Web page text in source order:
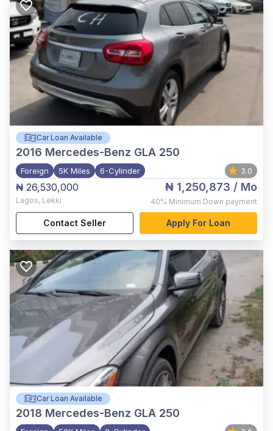
Car Loan Available
2016 Mercedes-Benz GLA 250
Foreign 5K Miles 6-Cylinder 3.0
₦ 26,530,000
Lagos, Lekki
₦ 1,250,873 / Mo
40% Minimum Down payment
Contact Seller Apply For Loan
Car Loan Available
2018 Mercedes-Benz GLA 250